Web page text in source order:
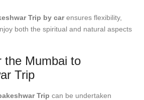
Trip by carensures flexibility,
both the spiritual and natural aspects
the Mumbai to
Trip
Trip can be undertaken